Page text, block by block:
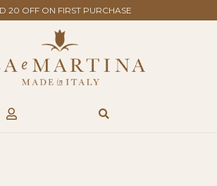
20 OFF ON FIRST PURCHASE